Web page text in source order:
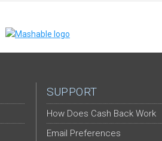
SUPPORT
How Does Cash Back Work
Email Preferences